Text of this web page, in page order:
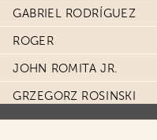
GABRIEL RODRÍGUEZ
ROGER
JOHN ROMITA JR.
GRZEGORZ ROSINSKI
ALEX ROSS